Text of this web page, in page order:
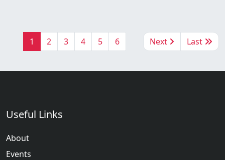
1 2 3 4 5 6 Next Last
Useful Links
About
Events